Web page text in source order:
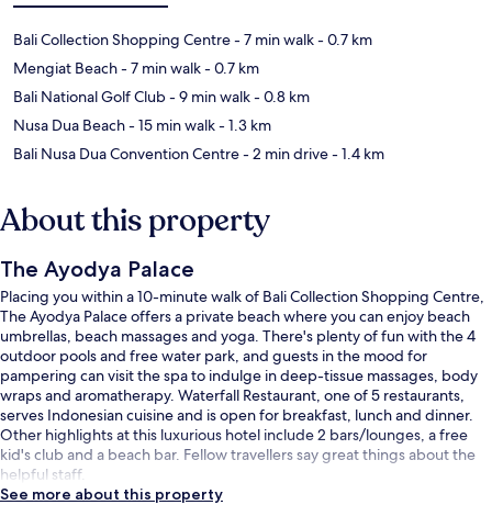
Bali Collection Shopping Centre- 7 min walk- 0.7 km
Mengiat Beach- 7 min walk- 0.7 km
Bali National Golf Club- 9 min walk- 0.8 km
Nusa Dua Beach- 15 min walk- 1.3 km
Bali Nusa Dua Convention Centre- 2 min drive- 1.4 km
About this property
The Ayodya Palace
Placing you within a 10-minute walk of Bali Collection Shopping Centre,
The Ayodya Palace offers a private beach where you can enjoy beach
umbrellas, beach massages and yoga. There's plenty of fun with the 4
outdoor pools and free water park, and guests in the mood for
pampering can visit the spa to indulge in deep-tissue massages, body
wraps and aromatherapy. Waterfall Restaurant, one of 5 restaurants,
serves Indonesian cuisine and is open for breakfast, lunch and dinner.
Other highlights at this luxurious hotel include 2 bars/lounges, a free
kid's club and a beach bar. Fellow travellers say great things about the
helpful staff.
See more about this property